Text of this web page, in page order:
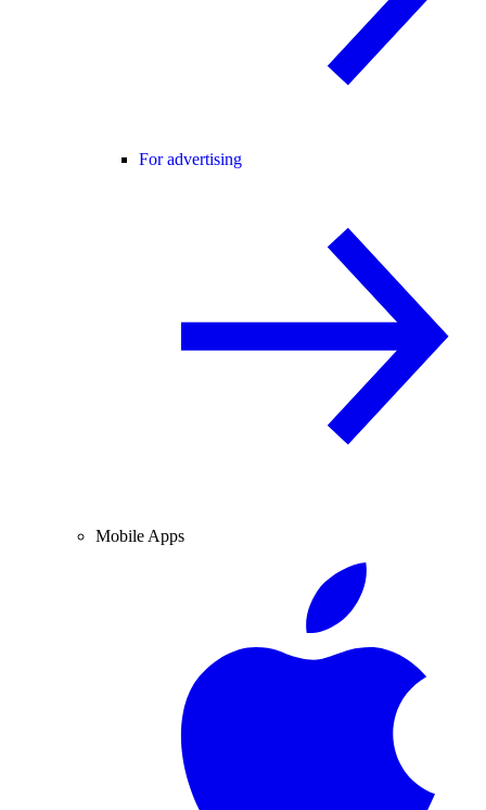
For advertising
Mobile Apps